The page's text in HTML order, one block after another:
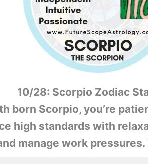
10/28: Scorpio Zodiac
born Scorpio, you’re
high standards with
manage work